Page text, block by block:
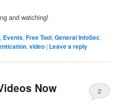
and watching!
, Events,Free Tool,General InfoSec,
,video | Leave a reply
Now
2